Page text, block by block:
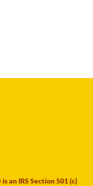
an IRS Section 501 (c)